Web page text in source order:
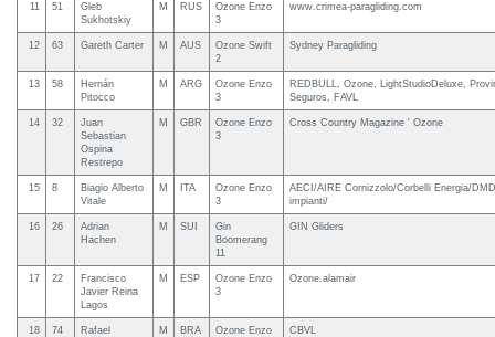
11 51
Gleb
Sukhotskiy
M RUS
Ozone Enzo
3
www.crimea-paragliding.com
12 63 Gareth Carter M AUS
Ozone Swift
2
Sydney Paragliding
13 58
Hernán
Pitocco
M ARG
Ozone Enzo
3
REDBULL, Ozone, LightStudioDeluxe,
Seguros, FAVL
14 32
Juan
Sebastian
Ospina
Restrepo
M GBR
Ozone Enzo
3
Cross Country Magazine ' Ozone
15 8
Biagio Alberto
Vitale
M ITA
Ozone Enzo
3
AECI/AIRE Cornizzolo/Corbelli Energia/DMD
impianti/
16 26
Adrian
Hachen
M SUI
Gin
Boomerang
11
GIN Gliders
17 22
Francisco
Javier Reina
Lagos
M ESP
Ozone Enzo
3
Ozone.alamair
18 74
Rafael
M BRA
Ozone Enzo
CBVL